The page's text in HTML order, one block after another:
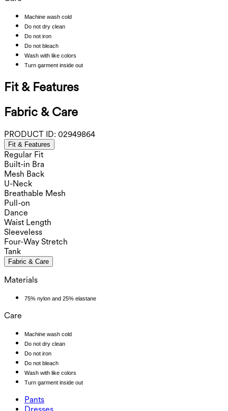
Machine wash cold
Do not dry clean
Do not iron
Do not bleach
Wash with like colors
Turn garment inside out
Fit & Features
Fabric & Care
PRODUCT ID: 02949864
Fit & Features
Regular Fit
Built-in Bra
Mesh Back
U-Neck
Breathable Mesh
Pull-on
Dance
Waist Length
Sleeveless
Four-Way Stretch
Tank
Fabric & Care
Materials
75% nylon and 25% elastane
Care
Machine wash cold
Do not dry clean
Do not iron
Do not bleach
Wash with like colors
Turn garment inside out
Pants
Dresses